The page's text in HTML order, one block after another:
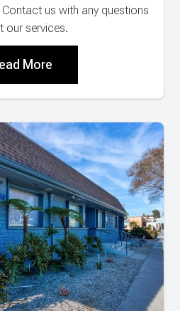
us with any questions
our services.
More